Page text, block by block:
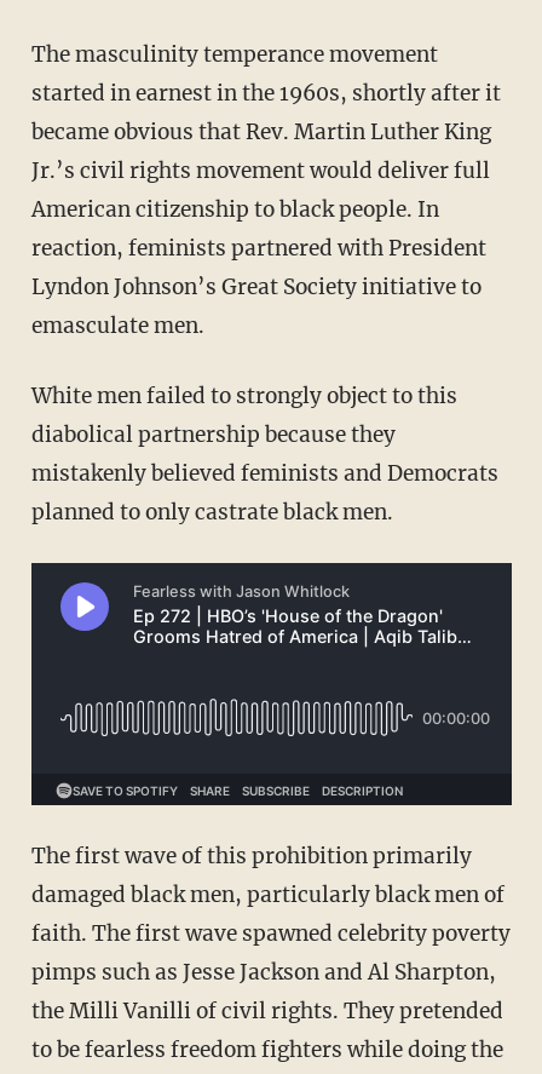
The masculinity temperance movement
started in earnest in the 1960s, shortly after it
became obvious that Rev. Martin Luther King
Jr.’s civil rights movement would deliver full
American citizenship to black people. In
reaction, feminists partnered with President
Lyndon Johnson’s Great Society initiative to
emasculate men.
White men failed to strongly object to this
diabolical partnership because they
mistakenly believed feminists and Democrats
planned to only castrate black men.
The first wave of this prohibition primarily
damaged black men, particularly black men of
faith. The first wave spawned celebrity poverty
pimps such as Jesse Jackson and Al Sharpton,
the Milli Vanilli of civil rights. They pretended
to be fearless freedom fighters while doing the